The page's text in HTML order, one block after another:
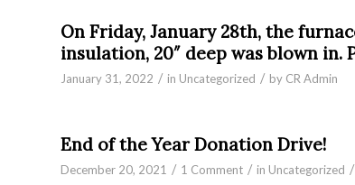
On Friday, January 28th, the
insulation, 20″ deep was blown in.
January 31, 2022 / in Uncategorized / by CR Admin
End of the Year Donation Drive!
December 20, 2021 / 1 Comment / in Uncategorized /